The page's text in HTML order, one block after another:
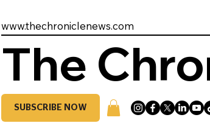
www.thechroniclenews.com
The
SUBSCRIBE NOW